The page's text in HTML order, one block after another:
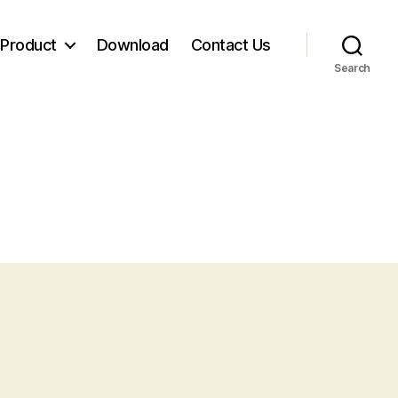
Product Download Contact Us
Search